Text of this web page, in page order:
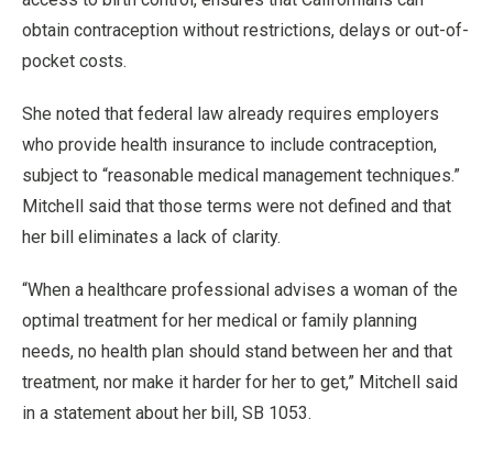
obtain contraception without restrictions, delays or out-of-
pocket costs.
She noted that federal law already requires employers
who provide health insurance to include contraception,
subject to “reasonable medical management techniques.”
Mitchell said that those terms were not defined and that
her bill eliminates a lack of clarity.
“When a healthcare professional advises a woman of the
optimal treatment for her medical or family planning
needs, no health plan should stand between her and that
treatment, nor make it harder for her to get,” Mitchell said
in a statement about her bill, SB 1053.